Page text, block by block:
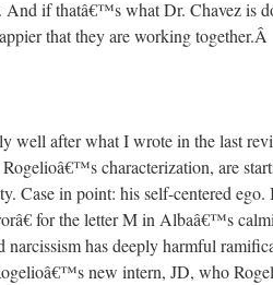
And if thatâ€™s what Dr. Chavez is
that they are working together.Â
well after what I wrote in the last
characterization, are
Case in point: his self-centered
for the letter M in Albaâ€™s
has deeply harmful
new intern, JD, who